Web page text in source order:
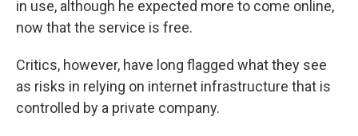
in use, although he expected more to come online,
now that the service is free.
Critics, however, have long flagged what they see
as risks in relying on internet infrastructure that is
controlled by a private company.